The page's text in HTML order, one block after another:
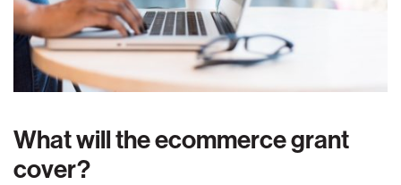
What will the ecommerce grant
cover?